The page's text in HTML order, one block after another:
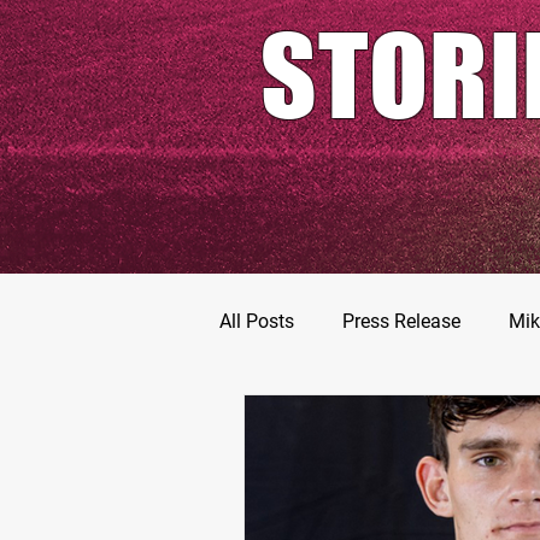
All Posts Press Release
JT
MarShawn Fergusen Jr.